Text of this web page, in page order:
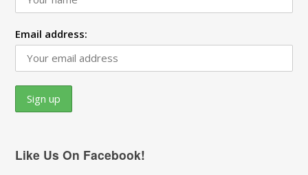
Email address:
Like Us On Facebook!